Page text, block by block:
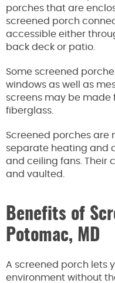
porches that are
screened porch
accessible either
back deck or patio.
Some screened
windows as well as
screens may be made
fiberglass.
Screened porches are
separate heating and
and ceiling fans. Their
and vaulted.
Benefits of
Potomac, MD
A screened porch lets
environment without